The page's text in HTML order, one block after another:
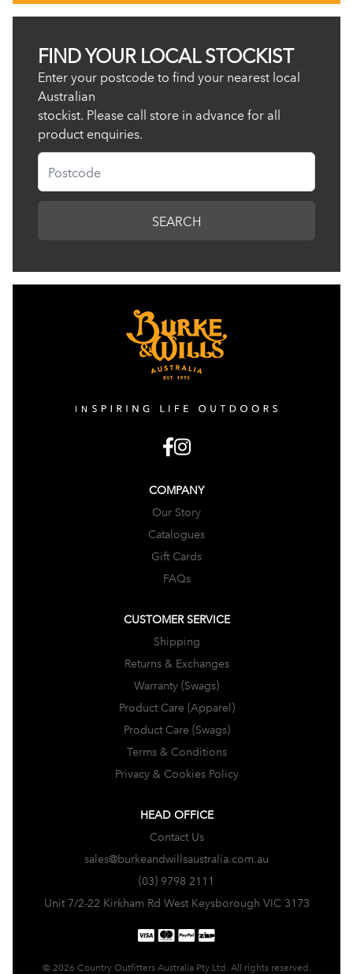
FIND YOUR LOCAL STOCKIST
Enter your postcode to find your nearest local
Australian
stockist. Please call store in advance for all
product enquiries.
Postcode
SEARCH
COMPANY
Our Story
Catalogues
Gift Cards
FAQs
CUSTOMER SERVICE
Shipping
Returns & Exchanges
Warranty (Swags)
Product Care (Apparel)
Product Care (Swags)
Terms & Conditions
Privacy & Cookies Policy
HEAD OFFICE
Contact Us
sales@burkeandwillsaustralia.com.au
(03) 9798 2111
Unit 7/2-22 Kirkham Rd West Keysborough VIC 3173
© 2026 Country Outfitters Australia Pty Ltd. All rights reserved.